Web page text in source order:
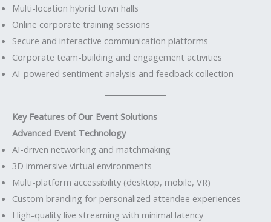
Multi-location hybrid town halls
Online corporate training sessions
Secure and interactive communication platforms
Corporate team-building and engagement activities
AI-powered sentiment analysis and feedback collection
Key Features of Our Event Solutions
Advanced Event Technology
AI-driven networking and matchmaking
3D immersive virtual environments
Multi-platform accessibility (desktop, mobile, VR)
Custom branding for personalized attendee experiences
High-quality live streaming with minimal latency